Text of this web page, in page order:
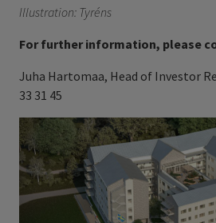
Illustration: Tyréns
For further information, please
Juha Hartomaa, Head of Investor
33 31 45